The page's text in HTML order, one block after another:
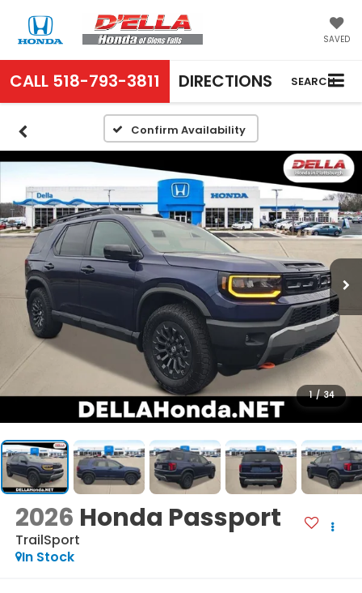
SAVED
CALL 518-793-3811 DIRECTIONS SEARCH
Confirm Availability
1 / 34
2026 Honda Passport
TrailSport
In Stock